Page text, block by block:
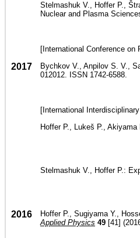
Stelmashuk V., Hoffer P.,
Nuclear and Plasma
[International Conference on
2017
Bychkov V., Anpilov S. V.,
012012. ISSN 1742-6588.
[International
Hoffer P., Lukeš P.,
Stelmashuk V., Hoffer P.:
2016 Hoffer P., Sugiyama Y.,
Applied Physics 49 [41]